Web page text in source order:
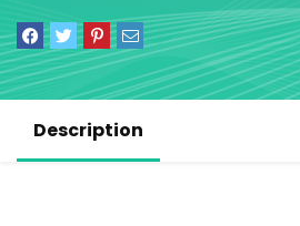
Description